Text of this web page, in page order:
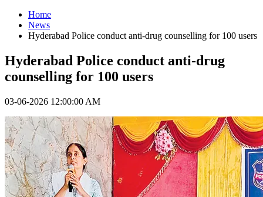
Home
News
Hyderabad Police conduct anti-drug counselling for 100 users
Hyderabad Police conduct anti-drug
counselling for 100 users
03-06-2026 12:00:00 AM